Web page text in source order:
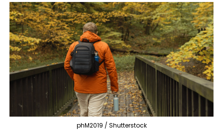
phM2019 / Shutterstock